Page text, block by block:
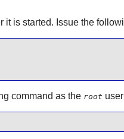
it is started. Issue the
command as the root